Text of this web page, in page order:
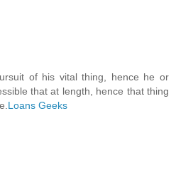
of his vital thing, hence he or
that at length, hence that thing
Loans Geeks